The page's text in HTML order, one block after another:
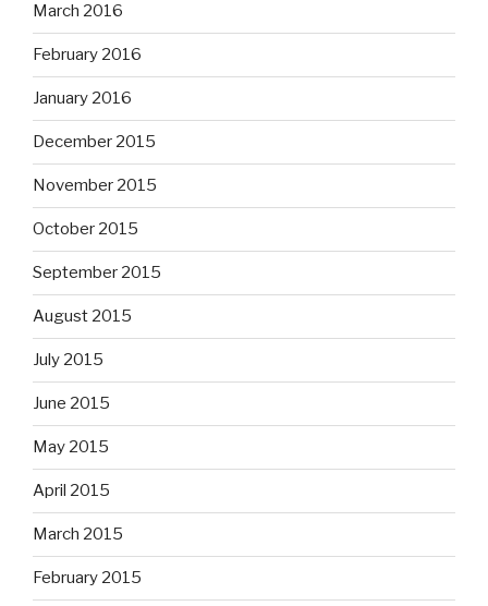
March 2016
February 2016
January 2016
December 2015
November 2015
October 2015
September 2015
August 2015
July 2015
June 2015
May 2015
April 2015
March 2015
February 2015